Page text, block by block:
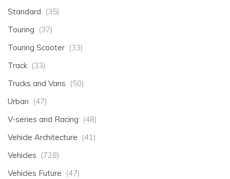
Standard (35)
Touring (37)
Touring Scooter (33)
Track (33)
Trucks and Vans (50)
Urban (47)
V-series and Racing (48)
Vehicle Architecture (41)
Vehicles (728)
Vehicles Future (47)